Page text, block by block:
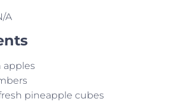
A
apples
pineapple cubes